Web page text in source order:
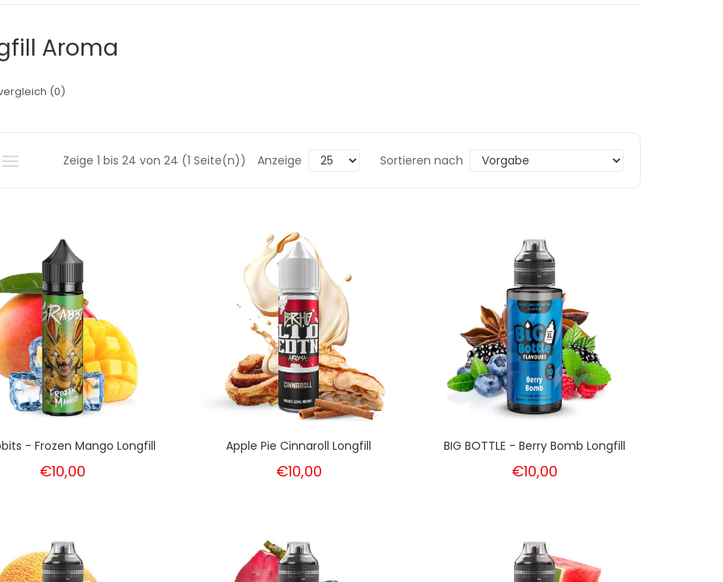
Aroma
(0)
Zeige 1 bis 24 von 24 (1 Seite(n)) Sortieren nach
Anzeige
- Frozen Mango Longfill
€10,00
Apple Pie Cinnaroll Longfill
€10,00
BIG BOTTLE - Berry Bomb Longfill
€10,00